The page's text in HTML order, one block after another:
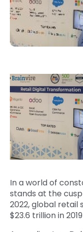
In a world of
stands at the
2022, global
$23.6 trillion in